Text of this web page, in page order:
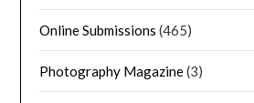
Online Submissions (465)
Photography Magazine(3)